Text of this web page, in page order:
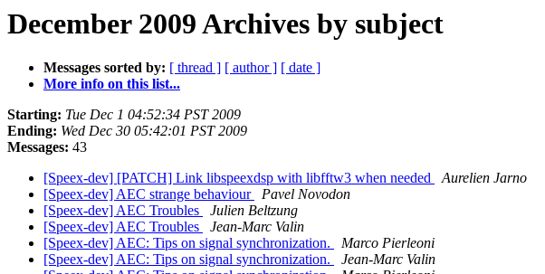
December 2009 Archives by subject
Messages sorted by: [ thread ] [ author ] [ date ]
More info on this list...
Starting: Tue Dec 1 04:52:34 PST 2009
Ending: Wed Dec 30 05:42:01 PST 2009
Messages: 43
[Speex-dev] [PATCH] Link libspeexdsp with libfftw3 when needed
Aurelien Jarno
[Speex-dev] AEC strange behaviour
Pavel Novodon
[Speex-dev] AEC Troubles
Julien Beltzung
[Speex-dev] AEC Troubles
Jean-Marc Valin
[Speex-dev] AEC: Tips on signal synchronization.
Marco Pierleoni
[Speex-dev] AEC: Tips on signal synchronization.
Jean-Marc Valin